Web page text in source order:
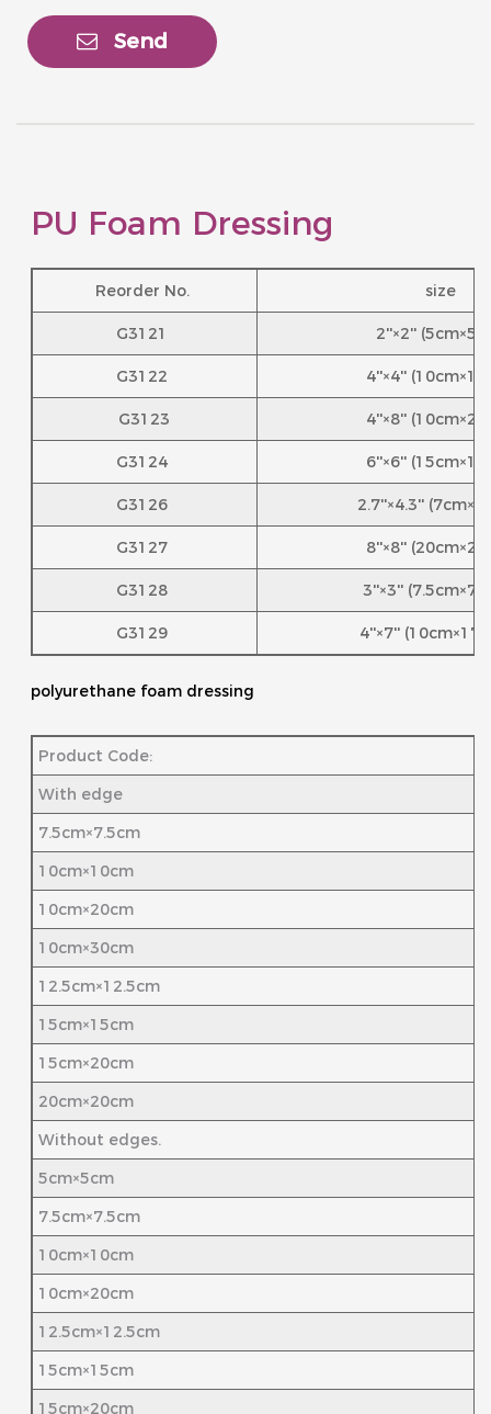
Send
PU Foam Dressing
Reorder No. size
G3121 2''×2''
G3122 4''×4''
G3123 4''×8''
G3124 6''×6''
G3126 2.7''×4.3''
G3127 8''×8''
G3128 3''×3''
G3129 4''×7''
polyurethane foam dressing
Product Code:
With edge
7.5cm×7.5cm
10cm×10cm
10cm×20cm
10cm×30cm
12.5cm×12.5cm
15cm×15cm
15cm×20cm
20cm×20cm
Without edges.
5cm×5cm
7.5cm×7.5cm
10cm×10cm
10cm×20cm
12.5cm×12.5cm
15cm×15cm
15cm×20cm